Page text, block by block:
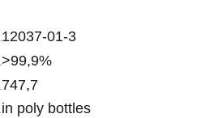
12037-01-3
>99,9%
747,7
in poly bottles